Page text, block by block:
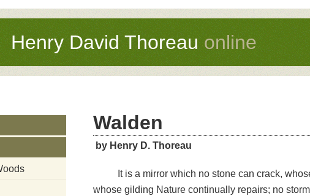
Henry David Thoreauonline
Walden
by Henry D. Thoreau
It is a mirror which no stone can crack,
whose gilding Nature continually repairs; no